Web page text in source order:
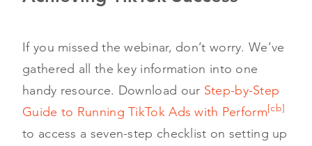
If you missed the webinar, don’t worry. We’ve
gathered all the key information into one
handy resource. Download our Step-by-Step
Guide to Running TikTok Ads with Perform[cb]
to access a seven-step checklist on setting up